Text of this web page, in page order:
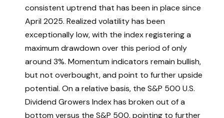
consistent uptrend that has been in place since
April 2025. Realized volatility has been
exceptionally low, with the index registering a
maximum drawdown over this period of only
around 3%. Momentum indicators remain bullish,
but not overbought, and point to further upside
potential. On a relative basis, the S&P 500 U.S.
Dividend Growers Index has broken out of a
bottom versus the S&P 500, pointing to further